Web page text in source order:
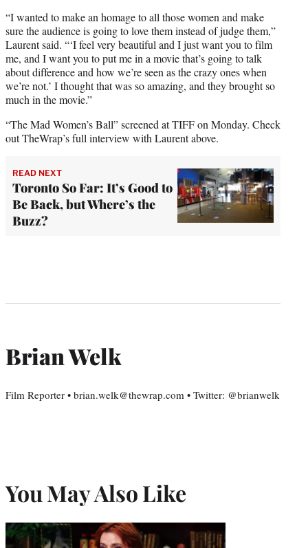
“I wanted to make an homage to all those women and make
sure the audience is going to love them instead of judge them,”
Laurent said. “‘I feel very beautiful and I just want you to film
me, and I want you to put me in a movie that’s going to talk
about difference and how we’re seen as the crazy ones when
we’re not.’ I thought that was so amazing, and they brought so
much in the movie.”
“The Mad Women’s Ball” screened at TIFF on Monday. Check
out TheWrap’s full interview with Laurent above.
READ NEXT
Toronto So Far: It’s Good to
Be Back, but Where’s the
Buzz?
Brian Welk
Film Reporter • brian.welk@thewrap.com • Twitter: @brianwelk
You May Also Like